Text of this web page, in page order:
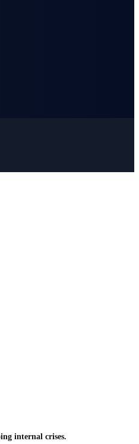
internal crises.